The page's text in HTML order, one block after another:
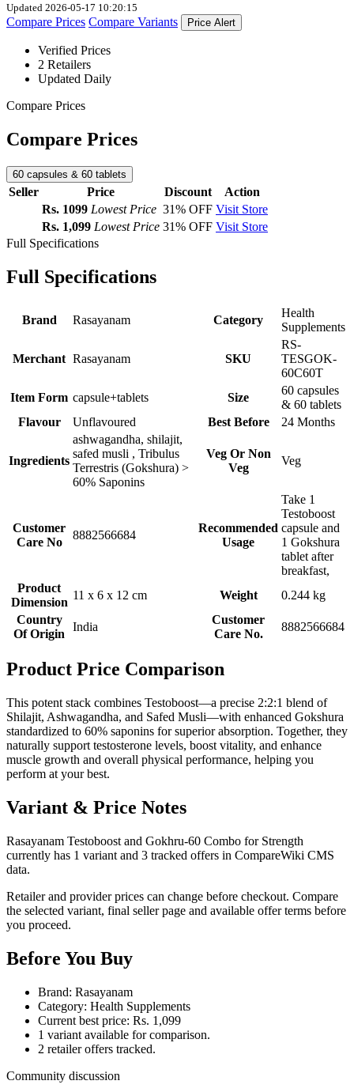
Updated 2026-05-17 10:20:15
Compare Prices Compare Variants Price Alert
Verified Prices
2 Retailers
Updated Daily
Compare Prices
Compare Prices
60 capsules & 60 tablets
Seller Price Discount
Action
Rs. 1099 Lowest Price 31% OFF Visit Store
Rs. 1,099 Lowest Price 31% OFF Visit Store
Full Specifications
Full Specifications
Brand Rasayanam Category
Health
Supplements
Merchant Rasayanam SKU
RS-
TESGOK-
60C60T
Item Form capsule+tablets Size
60 capsules
& 60 tablets
Flavour
Unflavoured Best Before 24 Months
Ingredients
ashwagandha, shilajit,
safed musli , Tribulus
Terrestris (Gokshura) >
60% Saponins
Veg Or Non
Veg
Veg
Customer
Care No
8882566684
Recommended
Usage
Take 1
Testoboost
capsule and
1 Gokshura
tablet after
breakfast,
Product
Dimension
11 x 6 x 12 cm Weight
0.244 kg
Country
Of Origin
India
Customer
Care No.
8882566684
Product Price Comparison
This potent stack combines Testoboost—a precise 2:2:1 blend of
Shilajit, Ashwagandha, and Safed Musli—with enhanced Gokshura
standardized to 60% saponins for superior absorption. Together, they
naturally support testosterone levels, boost vitality, and enhance
muscle growth and overall physical performance, helping you
perform at your best.
Variant & Price Notes
Rasayanam Testoboost and Gokhru-60 Combo for Strength
currently has 1 variant and 3 tracked offers in CompareWiki CMS
data.
Retailer and provider prices can change before checkout. Compare
the selected variant, final seller page and available offer terms before
you proceed.
Before You Buy
Brand: Rasayanam
Category: Health Supplements
Current best price: Rs. 1,099
1 variant available for comparison.
2 retailer offers tracked.
Community discussion